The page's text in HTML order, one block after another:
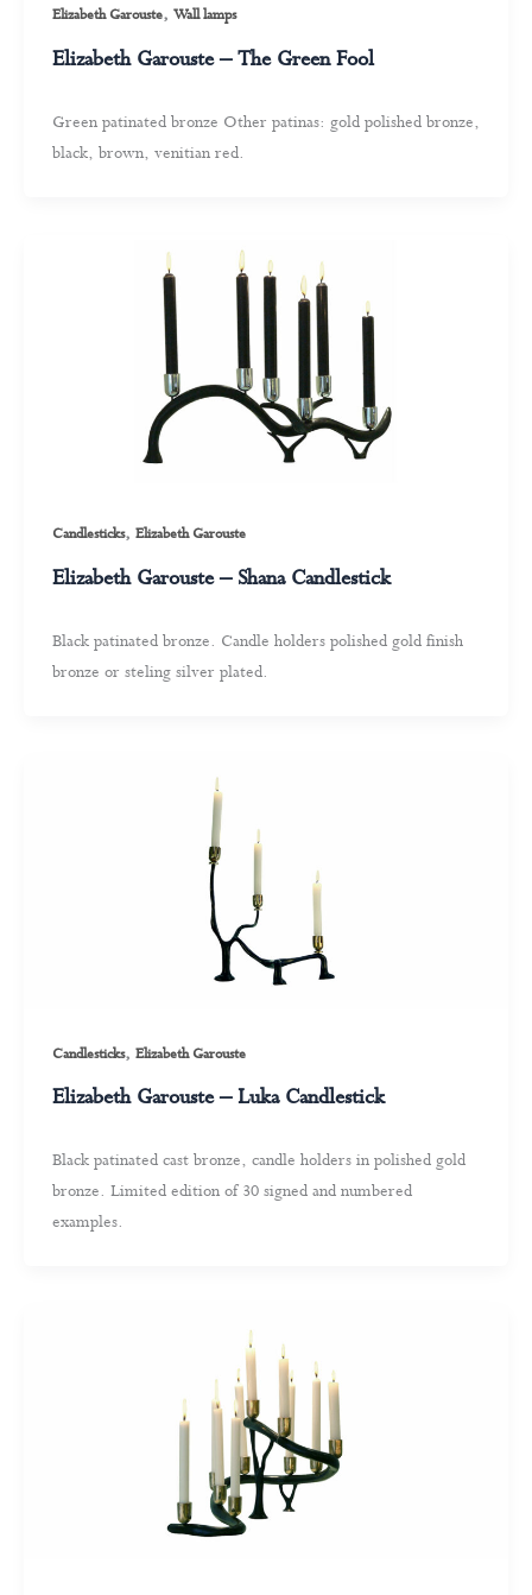
Elizabeth Garouste, Wall lamps
Elizabeth Garouste – The Green Fool
Green patinated bronze Other patinas: gold polished bronze,
black, brown, venitian red.
Candlesticks, Elizabeth Garouste
Elizabeth Garouste – Shana Candlestick
Black patinated bronze. Candle holders polished gold finish
bronze or steling silver plated.
Candlesticks, Elizabeth Garouste
Elizabeth Garouste – Luka Candlestick
Black patinated cast bronze, candle holders in polished gold
bronze. Limited edition of 30 signed and numbered
examples.